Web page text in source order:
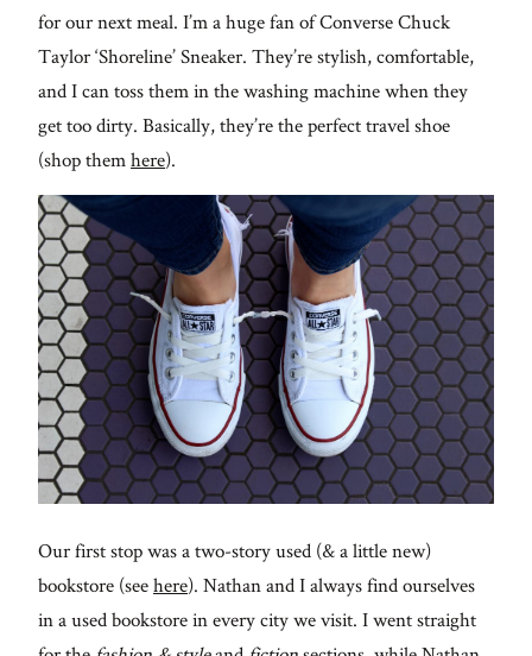
for our next meal. I’m a huge fan of Converse Chuck
Taylor ‘Shoreline’ Sneaker. They’re stylish, comfortable,
and I can toss them in the washing machine when they
get too dirty. Basically, they’re the perfect travel shoe
(shop themhere).
Our first stop was a two-story used (& a little new)
bookstore (seehere). Nathan and I always find ourselves
in a used bookstore in every city we visit. I went straight